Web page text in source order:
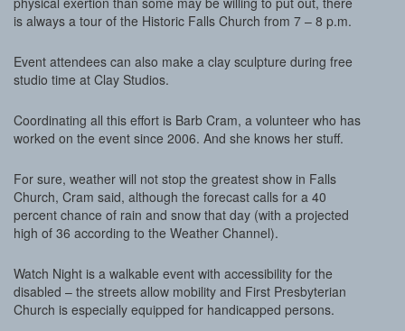
is always a tour of the Historic Falls Church from 7 – 8 p.m.
Event attendees can also make a clay sculpture during free
studio time at Clay Studios.
Coordinating all this effort is Barb Cram, a volunteer who has
worked on the event since 2006. And she knows her stuff.
For sure, weather will not stop the greatest show in Falls
Church, Cram said, although the forecast calls for a 40
percent chance of rain and snow that day (with a projected
high of 36 according to the Weather Channel).
Watch Night is a walkable event with accessibility for the
disabled – the streets allow mobility and First Presbyterian
Church is especially equipped for handicapped persons.